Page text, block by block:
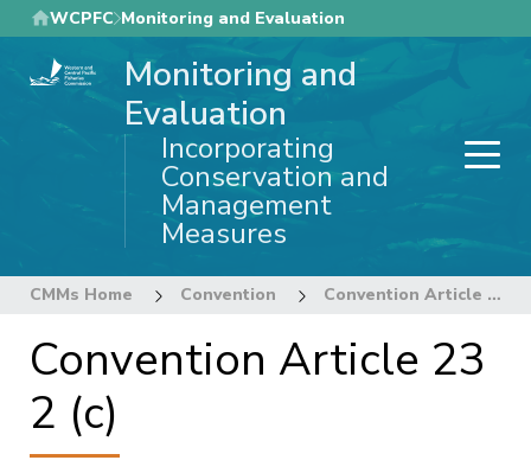
Skip
to
main
WCPFC Monitoring and Evaluation
Monitoring and
Evaluation
Incorporating
Conservation and
Management
Measures
CMMs Home Convention Convention Article 23 2 (c)
Convention Article 23
2 (c)